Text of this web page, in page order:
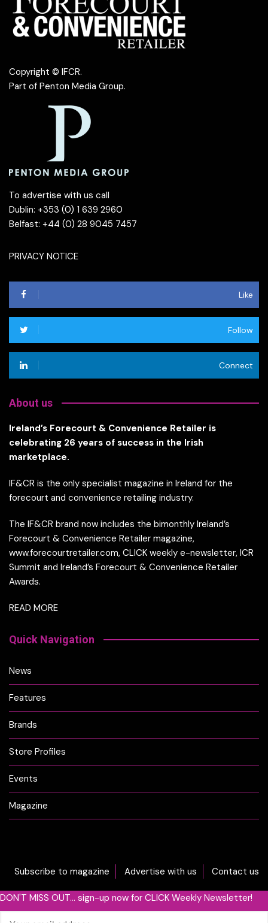
Copyright © IFCR.
Part of Penton Media Group.
To advertise with us call
Dublin: +353 (0) 1 639 2960
Belfast: +44 (0) 28 9045 7457
PRIVACY NOTICE
Like
Follow
Connect
About us
Ireland’s Forecourt & Convenience Retailer is
celebrating 26 years of success in the Irish
marketplace.
IF&CR is the only specialist magazine in Ireland for the
forecourt and convenience retailing industry.
The IF&CR brand now includes the bimonthly Ireland’s
Forecourt & Convenience Retailer magazine,
www.forecourtretailer.com, CLICK weekly e-newsletter, ICR
Summit and Ireland’s Forecourt & Convenience Retailer
Awards.
READ MORE
Quick Navigation
News
Features
Brands
Store Profiles
Events
Magazine
Subscribe to magazine Advertise with us Contact us
DON'T MISS OUT... sign-up now for CLICK Weekly Newsletter!